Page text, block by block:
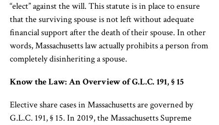
“elect” against the will. This statute is in place to ensure
that the surviving spouse is not left without adequate
financial support after the death of their spouse. In other
words, Massachusetts law actually prohibits a person from
completely disinheriting a spouse.
Know the Law: An Overview of G.L.C. 191, § 15
Elective share cases in Massachusetts are governed by
G.L.C. 191, § 15. In 2019, the Massachusetts Supreme